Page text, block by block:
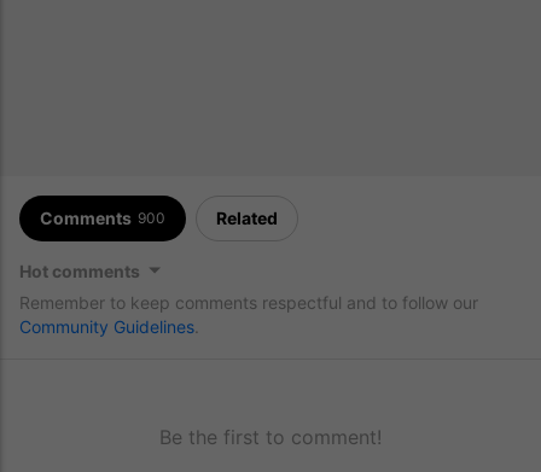
Comments 900 Related
Hot comments
Remember to keep comments respectful and to follow our
Community Guidelines
Be the first to comment!